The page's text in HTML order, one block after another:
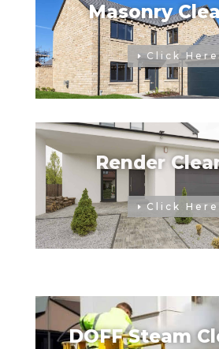
Masonry
Click Here
Render
Click Here
DOFF Steam